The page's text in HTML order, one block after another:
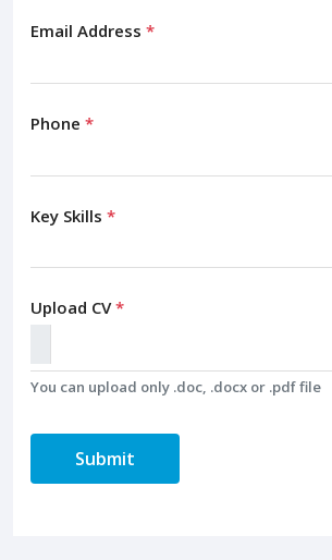
Email Address *
Phone *
Key Skills *
Upload CV*
You can upload only .doc, .docx or .pdf file
Submit